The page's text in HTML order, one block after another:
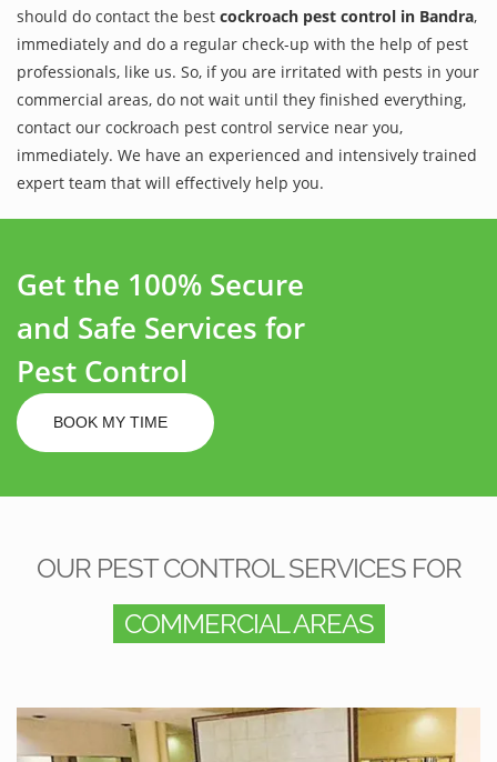
should do contact the best cockroach pest control in Bandra,
immediately and do a regular check-up with the help of pest
professionals, like us. So, if you are irritated with pests in your
commercial areas, do not wait until they finished everything,
contact our cockroach pest control service near you,
immediately. We have an experienced and intensively trained
expert team that will effectively help you.
Get the 100% Secure
and Safe Services for
Pest Control
BOOK MY TIME
OUR PEST CONTROL SERVICES FOR
COMMERCIAL AREAS